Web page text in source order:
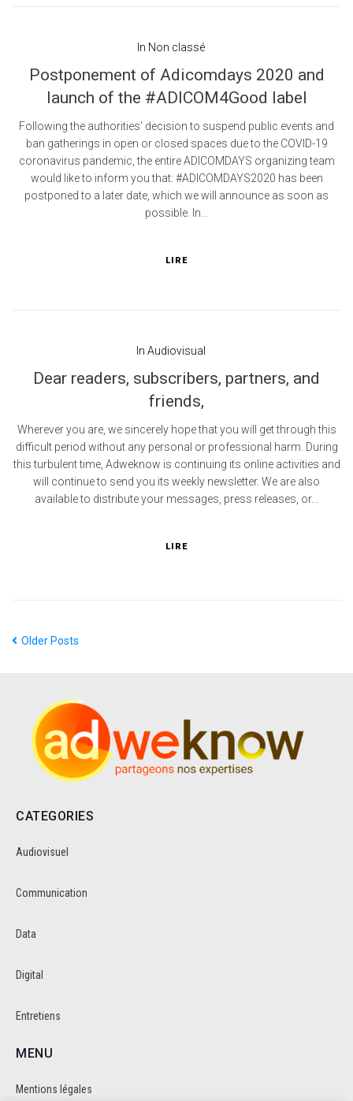
In Non classé
Postponement of Adicomdays 2020 and
launch of the #ADICOM4Good label
Following the authorities' decision to suspend public events and
ban gatherings in open or closed spaces due to the COVID-19
coronavirus pandemic, the entire ADICOMDAYS organizing team
would like to inform you that: #ADICOMDAYS2020 has been
postponed to a later date, which we will announce as soon as
possible. In...
LIRE
In Audiovisual
Dear readers, subscribers, partners, and
friends,
Wherever you are, we sincerely hope that you will get through this
difficult period without any personal or professional harm. During
this turbulent time, Adweknow is continuing its online activities and
will continue to send you its weekly newsletter. We are also
available to distribute your messages, press releases, or...
LIRE
Older Posts
CATEGORIES
Audiovisuel
Communication
Data
Digital
Entretiens
MENU
Mentions légales